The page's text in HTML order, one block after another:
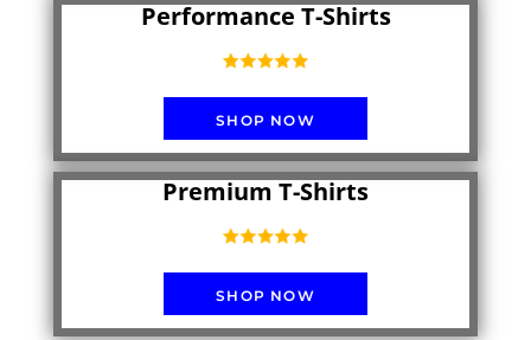
Performance T-Shirts
SHOP NOW
Premium T-Shirts
SHOP NOW